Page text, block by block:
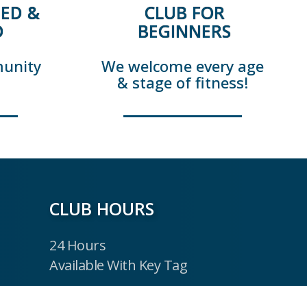
& CLUB FOR
BEGINNERS
We welcome every age
& stage of fitness!
CLUB HOURS
24 Hours
Available With Key Tag